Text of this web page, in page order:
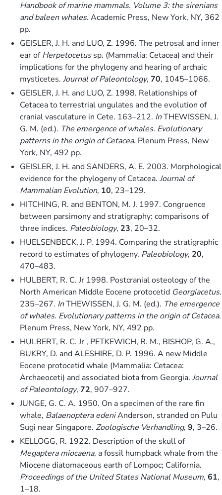
Handbook of marine mammals. Volume 3: the sirenians
and baleen whales. Academic Press, New York, NY, 362
pp.
GEISLER, J. H. and LUO, Z. 1996. The petrosal and inner
ear ofHerpetocetussp. (Mammalia: Cetacea) and their
implications for the phylogeny and hearing of archaic
mysticetes. Journal of Paleontology, 70, 1045–1066.
GEISLER, J. H. and LUO, Z. 1998. Relationships of
Cetacea to terrestrial ungulates and the evolution of
cranial vasculature in Cete. 163–212. InTHEWISSEN, J.
G. M. (ed.). The emergence of whales. Evolutionary
patterns in the origin of Cetacea. Plenum Press, New
York, NY, 492 pp.
GEISLER, J. H. and SANDERS, A. E. 2003. Morphological
evidence for the phylogeny of Cetacea. Journal of
Mammalian Evolution, 10, 23–129.
HITCHING, R. and BENTON, M. J. 1997. Congruence
between parsimony and stratigraphy: comparisons of
three indices. Paleobiology, 23, 20–32.
HUELSENBECK, J. P. 1994. Comparing the stratigraphic
record to estimates of phylogeny. Paleobiology, 20,
470–483.
HULBERT, R. C. Jr 1998. Postcranial osteology of the
North American Middle Eocene protocetid Georgiacetus.
235–267. InTHEWISSEN, J. G. M. (ed.). The emergence
of whales. Evolutionary patterns in the origin of Cetacea.
Plenum Press, New York, NY, 492 pp.
HULBERT, R. C. Jr , PETKEWICH, R. M., BISHOP, G. A.,
BUKRY, D. and ALESHIRE, D. P. 1996. A new Middle
Eocene protocetid whale (Mammalia: Cetacea:
Archaeoceti) and associated biota from Georgia. Journal
of Paleontology, 72, 907–927.
JUNGE, G. C. A. 1950. On a specimen of the rare fin
whale, Balaenoptera edeniAnderson, stranded on Pulu
Sugi near Singapore. Zoologische Verhandling, 9, 3–26.
KELLOGG, R. 1922. Description of the skull of
Megaptera miocaena, a fossil humpback whale from the
Miocene diatomaceous earth of Lompoc; California.
Proceedings of the United States National Museum, 61,
1–18.